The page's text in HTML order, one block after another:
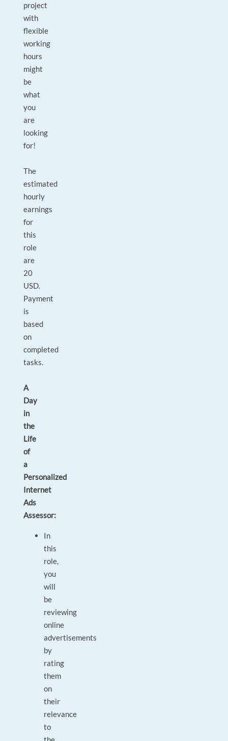
project
with
flexible
working
hours
might
be
what
you
are
looking
for!
The
estimated
hourly
earnings
for
this
role
are
20
USD.
Payment
is
based
on
completed
tasks.
A
Day
in
the
Life
of
a
Personalized
Internet
Ads
Assessor:
In
this
role,
you
will
be
reviewing
online
advertisements
by
rating
them
on
their
relevance
to